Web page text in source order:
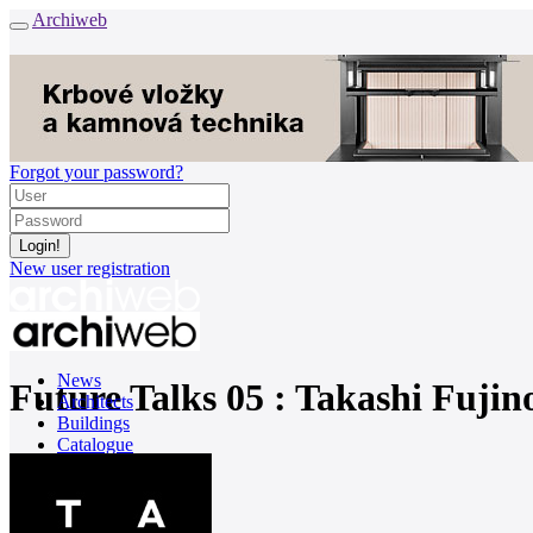
Archiweb
Forgot your password?
New user registration
News
Architects
Buildings
Catalogue
Future Talks 05 : Takashi